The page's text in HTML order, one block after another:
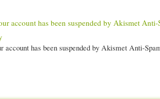
account has been suspended by Akismet
account has been suspended by Akismet Anti-